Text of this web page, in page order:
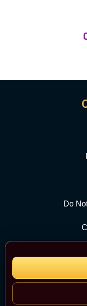
Do